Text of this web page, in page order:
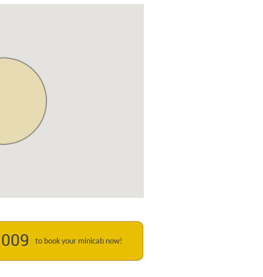
to book your minicab now!